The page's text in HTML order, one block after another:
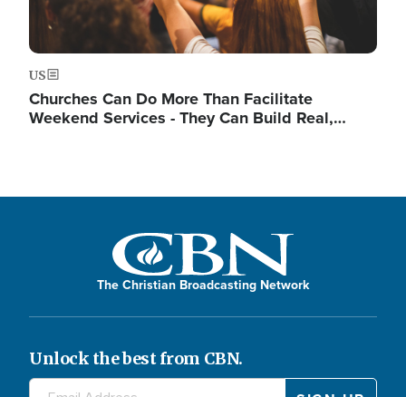
US
Churches Can Do More Than Facilitate
Weekend Services - They Can Build Real,…
The Christian Broadcasting Network
Unlock the best from CBN.